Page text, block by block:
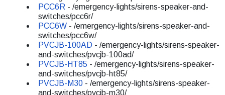
PCC6R - /emergency-lights/sirens-speaker-and-
switches/pcc6r/
PCC6W - /emergency-lights/sirens-speaker-and-
switches/pcc6w/
PVCJB-100AD - /emergency-lights/sirens-speaker-
and-switches/pvcjb-100ad/
PVCJB-HT85 - /emergency-lights/sirens-speaker-
and-switches/pvcjb-ht85/
PVCJB-M30 - /emergency-lights/sirens-speaker-
and-switches/pvcjb-m30/